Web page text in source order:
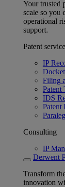
Your trusted
scale so you
operational
support.
Patent
IP
Filing
Patent
IDS
Patent
Consulting
IP
Derwent
Transform
innovation